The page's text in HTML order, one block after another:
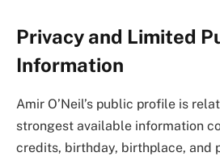
Privacy and Limited
Information
Amir O’Neil’s public profile is
strongest available information
credits, birthday, birthplace, and